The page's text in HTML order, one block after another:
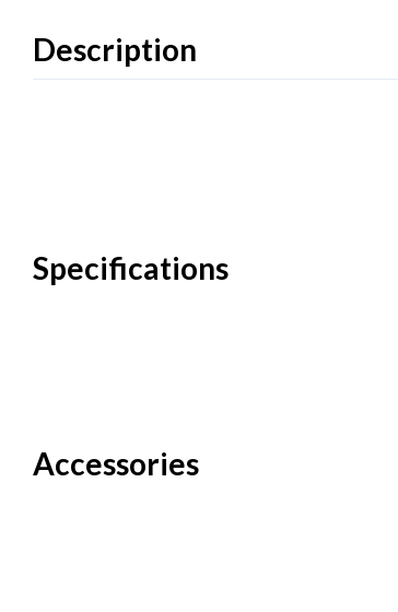
Description
Specifications
Accessories